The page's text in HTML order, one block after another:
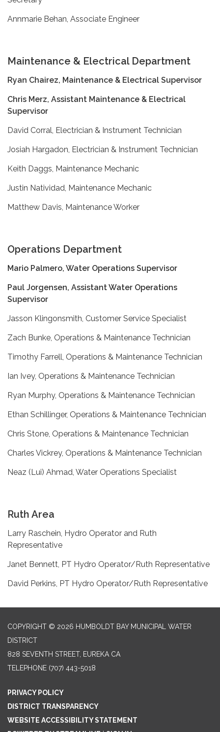
Annmarie Behan, Associate Engineer
Maintenance & Electrical Department
Ryan Chairez, Maintenance & Electrical Supervisor
Chris Merz, Assistant Maintenance & Electrical
Supervisor
David Corral, Electrician & Instrument Technician
Josiah Hargadon, Electrician & Instrument Technician
Keith Daggs, Maintenance Mechanic
Justin Natividad, Maintenance Mechanic
Matthew Davis, Maintenance Worker
Operations Department
Mario Palmero, Water Operations Supervisor
Paul Jorgensen, Assistant Water Operations
Supervisor
Jasson Klingonsmith, Customer Service Specialist
Zach Bunke, Operations & Maintenance Technician
Timothy Farrell, Operations & Maintenance Technician
Ian Ivey, Operations & Maintenance Technician
Ryan Murphy, Operations & Maintenance Technician
Ethan Schillinger, Operations & Maintenance Technician
Chris Stone, Operations & Maintenance Technician
Charles Vickrey, Operations & Maintenance Technician
Neaz (Lui) Ahmad, Water Operations Specialist
Ruth Area
Larry Raschein, Hydro Operator and Ruth
Representative
Janet Bennett, PT Hydro Operator/Ruth Representative
David Perkins, PT Hydro Operator/Ruth Representative
COPYRIGHT © 2026 HUMBOLDT BAY MUNICIPAL WATER
DISTRICT
828 SEVENTH STREET, EUREKA CA
TELEPHONE (707) 443-5018
PRIVACY POLICY
DISTRICT TRANSPARENCY
WEBSITE ACCESSIBILITY STATEMENT